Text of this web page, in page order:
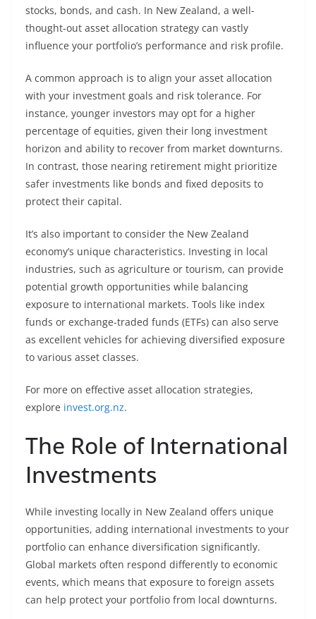
stocks, bonds, and cash. In New Zealand, a well-
thought-out asset allocation strategy can vastly
influence your portfolio’s performance and risk profile.
A common approach is to align your asset allocation
with your investment goals and risk tolerance. For
instance, younger investors may opt for a higher
percentage of equities, given their long investment
horizon and ability to recover from market downturns.
In contrast, those nearing retirement might prioritize
safer investments like bonds and fixed deposits to
protect their capital.
It’s also important to consider the New Zealand
economy’s unique characteristics. Investing in local
industries, such as agriculture or tourism, can provide
potential growth opportunities while balancing
exposure to international markets. Tools like index
funds or exchange-traded funds (ETFs) can also serve
as excellent vehicles for achieving diversified exposure
to various asset classes.
For more on effective asset allocation strategies,
explore invest.org.nz.
The Role of International
Investments
While investing locally in New Zealand offers unique
opportunities, adding international investments to your
portfolio can enhance diversification significantly.
Global markets often respond differently to economic
events, which means that exposure to foreign assets
can help protect your portfolio from local downturns.